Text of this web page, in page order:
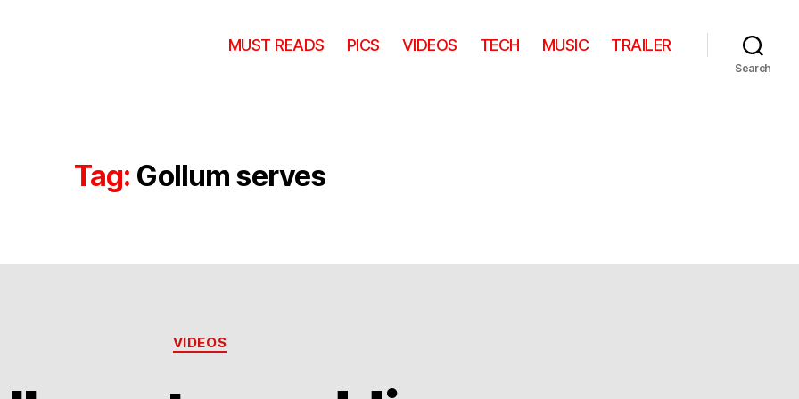
MUST READS PICS VIDEOS TECH MUSIC TRAILER
Search
Tag: Gollum serves
Categories
VIDEOS